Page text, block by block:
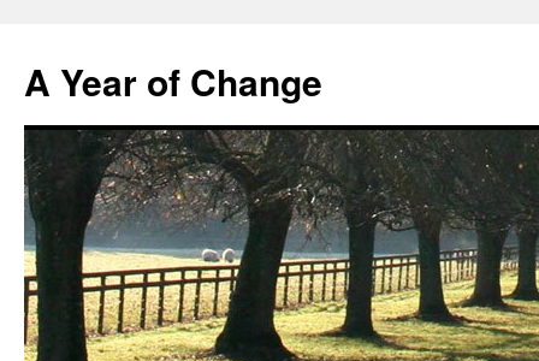
A Year of Change